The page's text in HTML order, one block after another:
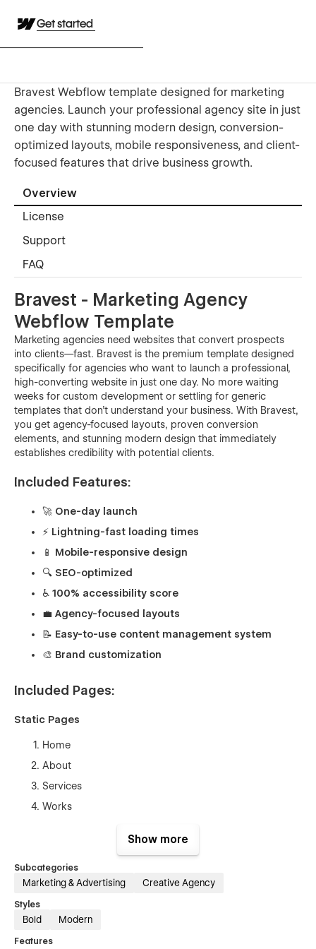
Get started
Bravest Webflow template designed for marketing
agencies. Launch your professional agency site in just
one day with stunning modern design, conversion-
optimized layouts, mobile responsiveness, and client-
focused features that drive business growth.
Overview
License
Support
FAQ
Bravest - Marketing Agency
Webflow Template
Marketing agencies need websites that convert prospects
into clients—fast. Bravest is the premium template designed
specifically for agencies who want to launch a professional,
high-converting website in just one day. No more waiting
weeks for custom development or settling for generic
templates that don't understand your business. With Bravest,
you get agency-focused layouts, proven conversion
elements, and stunning modern design that immediately
establishes credibility with potential clients.
Included Features:
🚀 One-day launch
⚡ Lightning-fast loading times
📱 Mobile-responsive design
🔍 SEO-optimized
♿ 100% accessibility score
💼 Agency-focused layouts
📝 Easy-to-use content management system
🎨 Brand customization
Included Pages:
Static Pages
Home
About
Services
Works
Legal Pages
Privacy Policy
Show more
Subcategories
Marketing & Advertising Creative Agency
Styles
Bold Modern
Features